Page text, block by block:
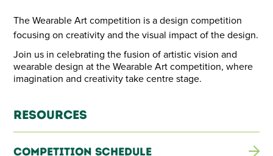
The Wearable Art competition is a design competition
focusing on creativity and the visual impact of the design.
Join us in celebrating the fusion of artistic vision and
wearable design at the Wearable Art competition, where
imagination and creativity take centre stage.
Resources
Competition Schedule